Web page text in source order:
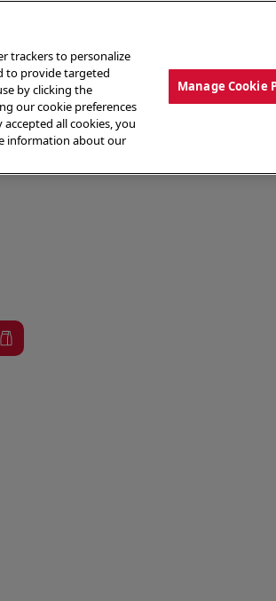
OUR FOOD THE CREW
trackers to personalize
to provide targeted
by clicking the
our cookie preferences
all cookies, you
information about our
Manage Cookie